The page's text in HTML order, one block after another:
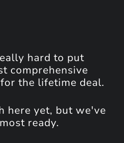
hard to put
comprehensive
the lifetime deal.
here yet, but we've
ready.